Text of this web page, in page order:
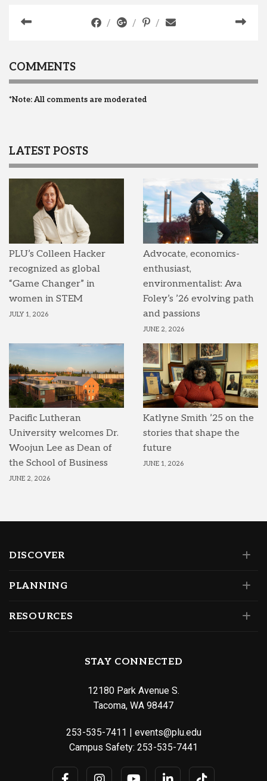
COMMENTS
*Note: All comments are moderated
LATEST POSTS
PLU’s Colleen Hacker
recognized as global
“Game Changer” in
women in STEM
JULY 1, 2026
Advocate, economics-
enthusiast,
environmentalist: Ava
Foley’s ’26 evolving path
and passions
JUNE 2, 2026
Pacific Lutheran
University welcomes Dr.
Woojun Lee as Dean of
the School of Business
JUNE 2, 2026
Katlyne Smith ’25 on the
stories that shape the
future
JUNE 1, 2026
DISCOVER
PLANNING
RESOURCES
STAY CONNECTED
12180 Park Avenue S.
Tacoma, WA 98447
253-535-7411
events@plu.edu
Campus Safety: 253-535-7441